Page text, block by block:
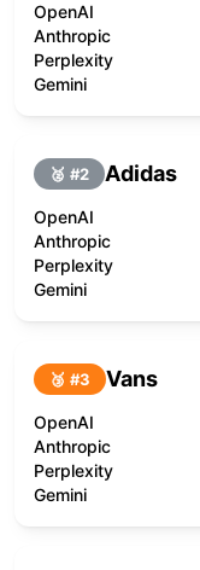
OpenAI
Anthropic
Perplexity
Gemini
🥈 #2 Adidas
OpenAI
Anthropic
Perplexity
Gemini
🥉 #3 Vans
OpenAI
Anthropic
Perplexity
Gemini